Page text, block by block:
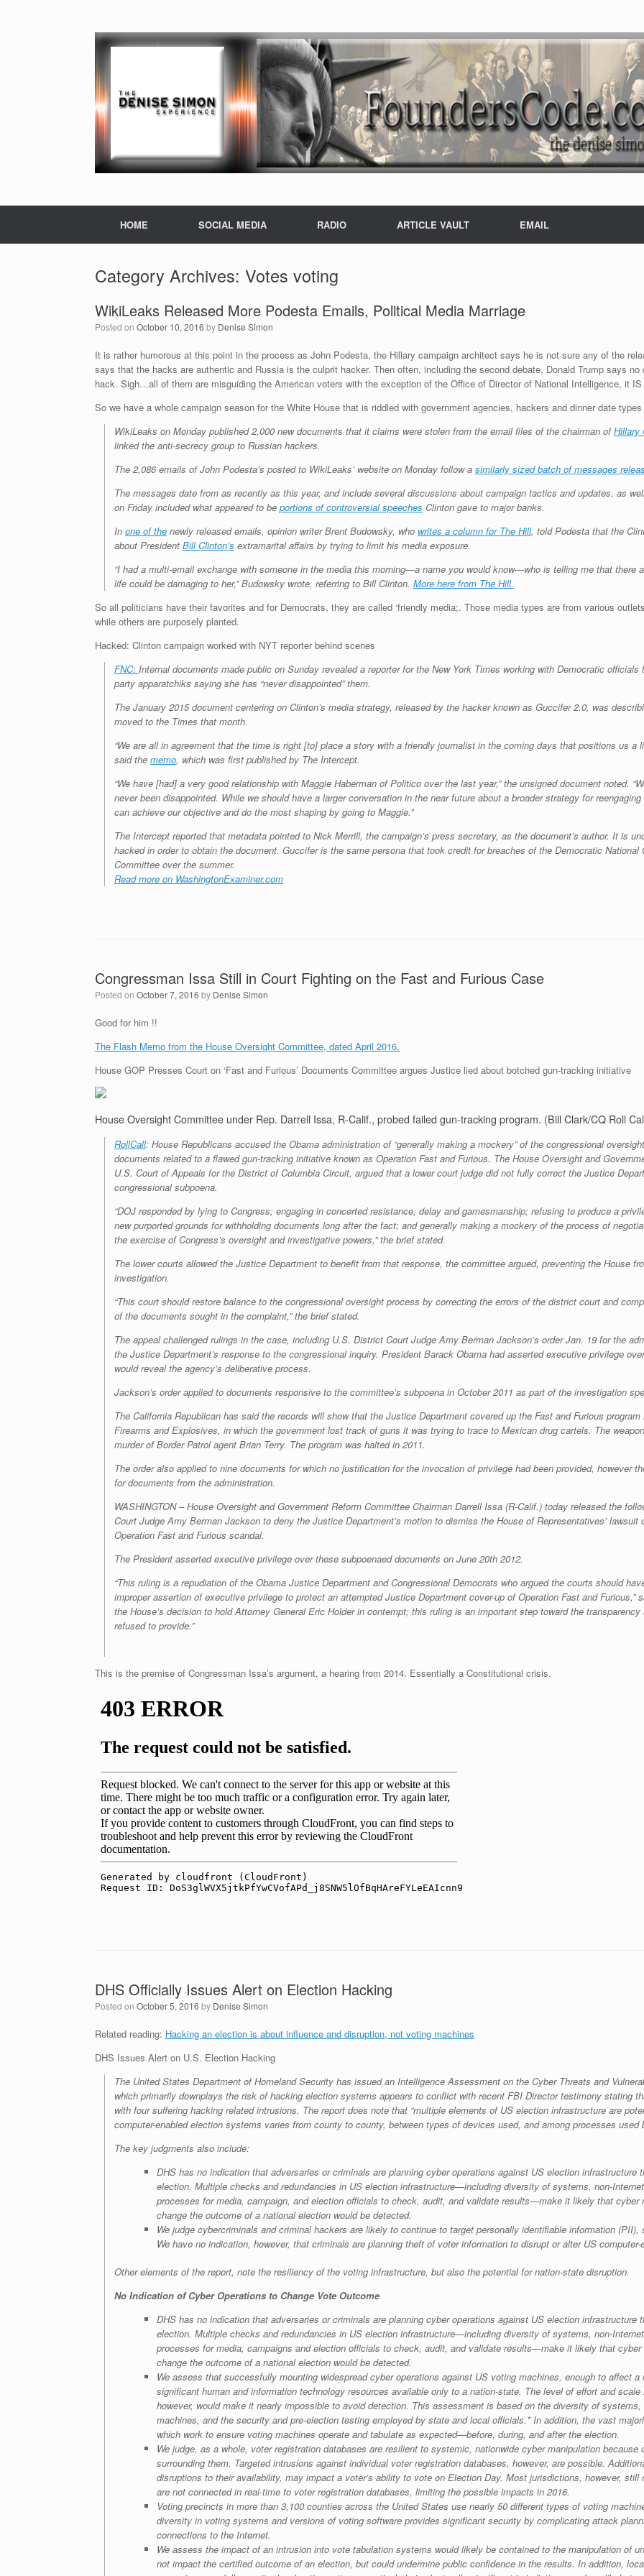
HOME SOCIAL MEDIA RADIO ARTICLE VAULT EMAIL
Category Archives: Votes voting
WikiLeaks Released More Podesta Emails, Political Media Marriage
Posted on October 10, 2016 by Denise Simon
It is rather humorous at this point in the process as John Podesta, the Hillary campaign architect says he is not sure any of the
says that the hacks are authentic and Russia is the culprit hacker. Then often, including the second debate, Donald Trump says
hack. Sigh…all of them are misguiding the American voters with the exception of the Office of Director of National Intelligence, it
So we have a whole campaign season for the White House that is riddled with government agencies, hackers and dinner date
WikiLeaks on Monday published 2,000 new documents that it claims were stolen from the email files of the chairman ofHillary
linked the anti-secrecy group to Russian hackers.
The 2,086 emails of John Podesta’s posted to WikiLeaks’ website on Monday follow a similarly sized batch of messages
The messages date from as recently as this year, and include several discussions about campaign tactics and updates, as
on Friday included what appeared to be portions of controversial speeches Clinton gave to major banks.
In one of the newly released emails, opinion writer Brent Budowsky, who writes a column for The Hill, told Podesta that the
about President Bill Clinton’s extramarital affairs by trying to limit his media exposure.
“I had a multi-email exchange with someone in the media this morning—a name you would know—who is telling me that there
life could be damaging to her,” Budowsky wrote, referring to Bill Clinton. More here from The Hill.
So all politicians have their favorites and for Democrats, they are called ‘friendly media;. Those media types are from various
while others are purposely planted.
Hacked: Clinton campaign worked with NYT reporter behind scenes
FNC: Internal documents made public on Sunday revealed a reporter for the New York Times working with Democratic
party apparatchiks saying she has “never disappointed” them.
The January 2015 document centering on Clinton’s media strategy, released by the hacker known as Guccifer 2.0, was
moved to the Times that month.
“We are all in agreement that the time is right [to] place a story with a friendly journalist in the coming days that positions us a
said the memo, which was first published by The Intercept.
“We have [had] a very good relationship with Maggie Haberman of Politico over the last year,” the unsigned document noted.
never been disappointed. While we should have a larger conversation in the near future about a broader strategy for
can achieve our objective and do the most shaping by going to Maggie.”
The Intercept reported that metadata pointed to Nick Merrill, the campaign’s press secretary, as the document’s author. It is
hacked in order to obtain the document. Guccifer is the same persona that took credit for breaches of the Democratic
Committee over the summer.
Read more on WashingtonExaminer.com
Congressman Issa Still in Court Fighting on the Fast and Furious Case
Posted on October 7, 2016 by Denise Simon
Good for him !!
The Flash Memo from the House Oversight Committee, dated April 2016.
House GOP Presses Court on ‘Fast and Furious’ Documents Committee argues Justice lied about botched gun-tracking initiative
House Oversight Committee under Rep. Darrell Issa, R-Calif., probed failed gun-tracking program. (Bill Clark/CQ Roll
RollCall: House Republicans accused the Obama administration of “generally making a mockery” of the congressional
documents related to a flawed gun-tracking initiative known as Operation Fast and Furious. The House Oversight and
U.S. Court of Appeals for the District of Columbia Circuit, argued that a lower court judge did not fully correct the Justice
congressional subpoena.
“DOJ responded by lying to Congress; engaging in concerted resistance, delay and gamesmanship; refusing to produce a
new purported grounds for withholding documents long after the fact; and generally making a mockery of the process of
the exercise of Congress’s oversight and investigative powers,” the brief stated.
The lower courts allowed the Justice Department to benefit from that response, the committee argued, preventing the House
investigation.
“This court should restore balance to the congressional oversight process by correcting the errors of the district court and
of the documents sought in the complaint,” the brief stated.
The appeal challenged rulings in the case, including U.S. District Court Judge Amy Berman Jackson’s order Jan. 19 for the
the Justice Department’s response to the congressional inquiry. President Barack Obama had asserted executive privilege
would reveal the agency’s deliberative process.
Jackson’s order applied to documents responsive to the committee’s subpoena in October 2011 as part of the investigation
The California Republican has said the records will show that the Justice Department covered up the Fast and Furious
Firearms and Explosives, in which the government lost track of guns it was trying to trace to Mexican drug cartels. The
murder of Border Patrol agent Brian Terry. The program was halted in 2011.
The order also applied to nine documents for which no justification for the invocation of privilege had been provided, however
for documents from the administration.
WASHINGTON – House Oversight and Government Reform Committee Chairman Darrell Issa (R-Calif.) today released the
Court Judge Amy Berman Jackson to deny the Justice Department’s motion to dismiss the House of Representatives’
Operation Fast and Furious scandal.
The President asserted executive privilege over these subpoenaed documents on June 20th 2012.
“This ruling is a repudiation of the Obama Justice Department and Congressional Democrats who argued the courts should
improper assertion of executive privilege to protect an attempted Justice Department cover-up of Operation Fast and
the House’s decision to hold Attorney General Eric Holder in contempt; this ruling is an important step toward the
refused to provide.”
This is the premise of Congressman Issa’s argument, a hearing from 2014. Essentially a Constitutional crisis.
DHS Officially Issues Alert on Election Hacking
Posted on October 5, 2016 by Denise Simon
Related reading: Hacking an election is about influence and disruption, not voting machines
DHS Issues Alert on U.S. Election Hacking
The United States Department of Homeland Security has issued an Intelligence Assessment on the Cyber Threats and
which primarily downplays the risk of hacking election systems appears to conflict with recent FBI Director testimony stating
with four suffering hacking related intrusions. The report does note that “multiple elements of US election infrastructure are
computer-enabled election systems varies from county to county, between types of devices used, and among processes used
The key judgments also include:
DHS has no indication that adversaries or criminals are planning cyber operations against US election
election. Multiple checks and redundancies in US election infrastructure—including diversity of systems, non-
processes for media, campaign, and election officials to check, audit, and validate results—make it likely that
change the outcome of a national election would be detected.
We judge cybercriminals and criminal hackers are likely to continue to target personally identifiable information
We have no indication, however, that criminals are planning theft of voter information to disrupt or alter US
Other elements of the report, note the resiliency of the voting infrastructure, but also the potential for nation-state disruption.
No Indication of Cyber Operations to Change Vote Outcome
DHS has no indication that adversaries or criminals are planning cyber operations against US election
election. Multiple checks and redundancies in US election infrastructure—including diversity of systems, non-
processes for media, campaigns and election officials to check, audit, and validate results—make it likely that
change the outcome of a national election would be detected.
We assess that successfully mounting widespread cyber operations against US voting machines, enough to affect
significant human and information technology resources available only to a nation-state. The level of effort and
however, would make it nearly impossible to avoid detection. This assessment is based on the diversity of
machines, and the security and pre-election testing employed by state and local officials.* In addition, the vast
which work to ensure voting machines operate and tabulate as expected—before, during, and after the election.
We judge, as a whole, voter registration databases are resilient to systemic, nationwide cyber manipulation
surrounding them. Targeted intrusions against individual voter registration databases, however, are possible.
disruptions to their availability, may impact a voter’s ability to vote on Election Day. Most jurisdictions, however,
are not connected in real-time to voter registration databases, limiting the possible impacts in 2016.
Voting precincts in more than 3,100 counties across the United States use nearly 50 different types of voting
diversity in voting systems and versions of voting software provides significant security by complicating attack
connections to the Internet.
We assess the impact of an intrusion into vote tabulation systems would likely be contained to the manipulation of
not impact the certified outcome of an election, but could undermine public confidence in the results. In addition,